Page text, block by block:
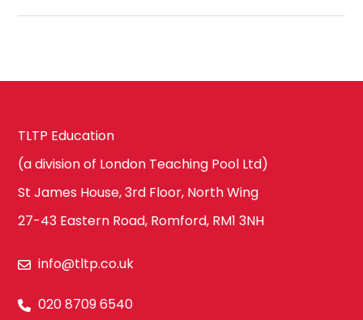
TLTP Education
(a division of London Teaching Pool Ltd)
St James House, 3rd Floor, North Wing
27-43 Eastern Road, Romford, RM1 3NH
info@tltp.co.uk
020 8709 6540